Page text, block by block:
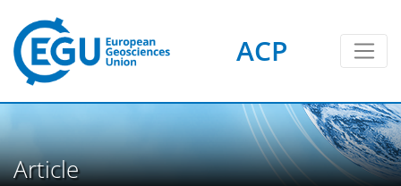
ACP
Article